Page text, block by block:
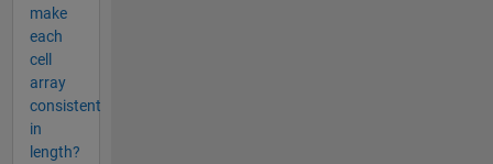
make
each
cell
array
consistent
in
length?